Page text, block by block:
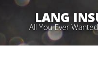
LANG
All You Ever